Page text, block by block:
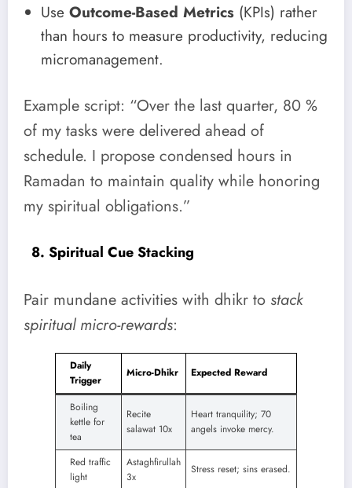
Use Outcome-Based Metrics (KPIs) rather
than hours to measure productivity, reducing
micromanagement.
Example script: “Over the last quarter, 80 %
of my tasks were delivered ahead of
schedule. I propose condensed hours in
Ramadan to maintain quality while honoring
my spiritual obligations.”
8. Spiritual Cue Stacking
Pair mundane activities with dhikr to stack
spiritual micro-rewards:
Daily
Trigger
Micro-Dhikr Expected Reward
Boiling
kettle for
tea
Recite
salawat 10x
Heart tranquility; 70
angels invoke mercy.
Red traffic
light
Astaghfirullah
3x
Stress reset; sins erased.